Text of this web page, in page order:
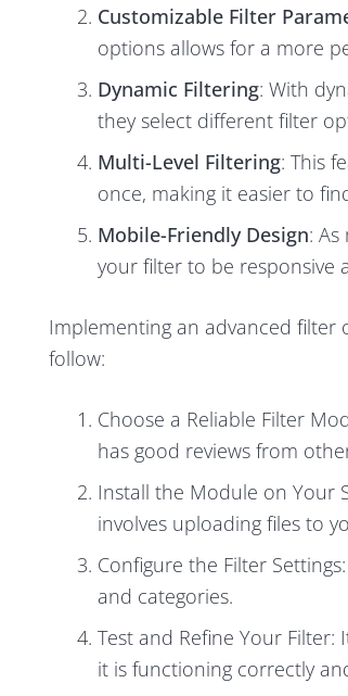
Customizable Filter
options allows for a more
Dynamic Filtering: With
they select different filter
Multi-Level Filtering: This
once, making it easier to
Mobile-Friendly Design:
your filter to be responsive
Implementing an advanced filter
follow:
Choose a Reliable Filter
has good reviews from
Install the Module on Your
involves uploading files to
Configure the Filter
and categories.
Test and Refine Your
it is functioning correctly